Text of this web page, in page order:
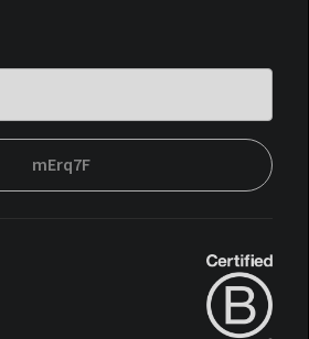
mErq7F